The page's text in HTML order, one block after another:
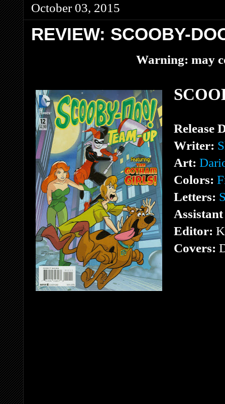
October 03, 2015
REVIEW: SCOOBY-
Warning: may
Release
Writer:
Art:
Colors:
Letters:
Editor:
Covers: